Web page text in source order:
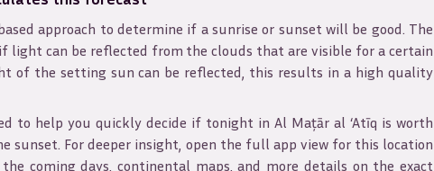
approach to determine if a sunrise or sunset will be good. The
light can be reflected from the clouds that are visible for a certain
of the setting sun can be reflected, this results in a high quality
to help you quickly decide if tonight in Al Maţār al ‘Atīq is worth
sunset. For deeper insight, open the full app view for this location
coming days, continental maps, and more details on the exact